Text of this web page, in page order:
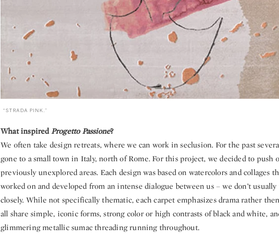
“STRADA PINK.”
What inspiredProgetto Passione?
We often take design retreats, where we can work in seclusion. For the past
gone to a small town in Italy, north of Rome. For this project, we decided to push
previously unexplored areas. Each design was based on watercolors and collages
worked on and developed from an intense dialogue between us – we don’t
closely. While not specifically thematic, each carpet emphasizes drama rather
all share simple, iconic forms, strong color or high contrasts of black and white,
glimmering metallic sumac threading running throughout.